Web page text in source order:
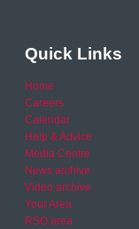
Quick Links
Home
Careers
Calendar
Help & Advice
Media Centre
News archive
Video archive
Your Area
RSO area